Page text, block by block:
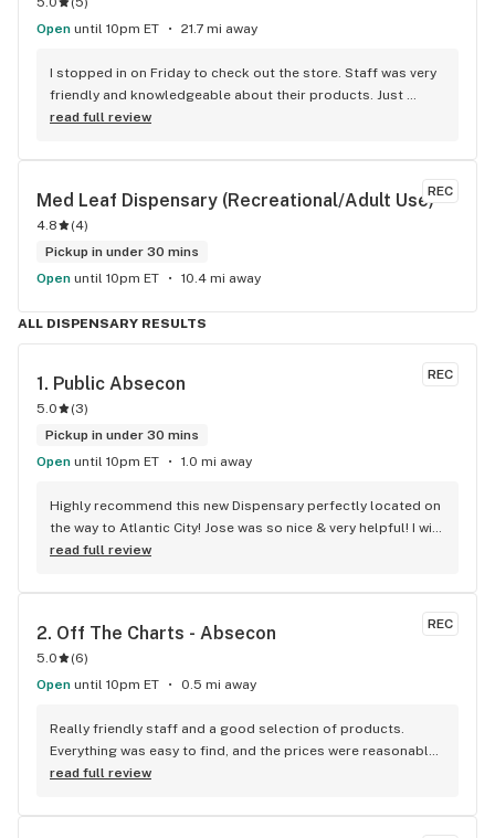
Open until 10pm ET 21.7 mi away
I stopped in on Friday to check out the store. Staff was very
friendly and knowledgeable about their products. Just
happened to get lucky and hit a rainy day special Of 20% off
read full review
REC
Med Leaf Dispensary (Recreational/Adult Use)
4.8 (4)
Pickup in under 30 mins
Open until 10pm ET 10.4 mi away
ALL DISPENSARY RESULTS
REC
1. Public Absecon
5.0 (3)
Pickup in under 30 mins
Open until 10pm ET 1.0 mi away
Highly recommend this new Dispensary perfectly located on
the way to Atlantic City! Jose was so nice & very helpful! I will
definitely be back for all of my pre DOAC goodies!
read full review
REC
2. Off The Charts - Absecon
5.0 (6)
Open until 10pm ET 0.5 mi away
Really friendly staff and a good selection of products.
Everything was easy to find, and the prices were reasonable.
I’ll definitely be coming back.
read full review